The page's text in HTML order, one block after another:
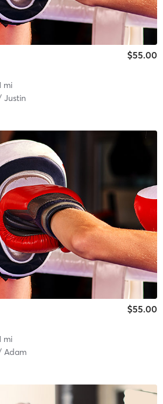
$55.00
mi
Justin
$55.00
mi
Adam